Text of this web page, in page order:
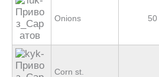
Onions 50
Corn st.